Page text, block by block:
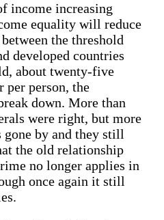
income increasing
equality will reduce
the threshold
developed countries
about twenty-five
per person, the
down. More than
were right, but more
gone by and they still
the old relationship
no longer applies in
once again it still